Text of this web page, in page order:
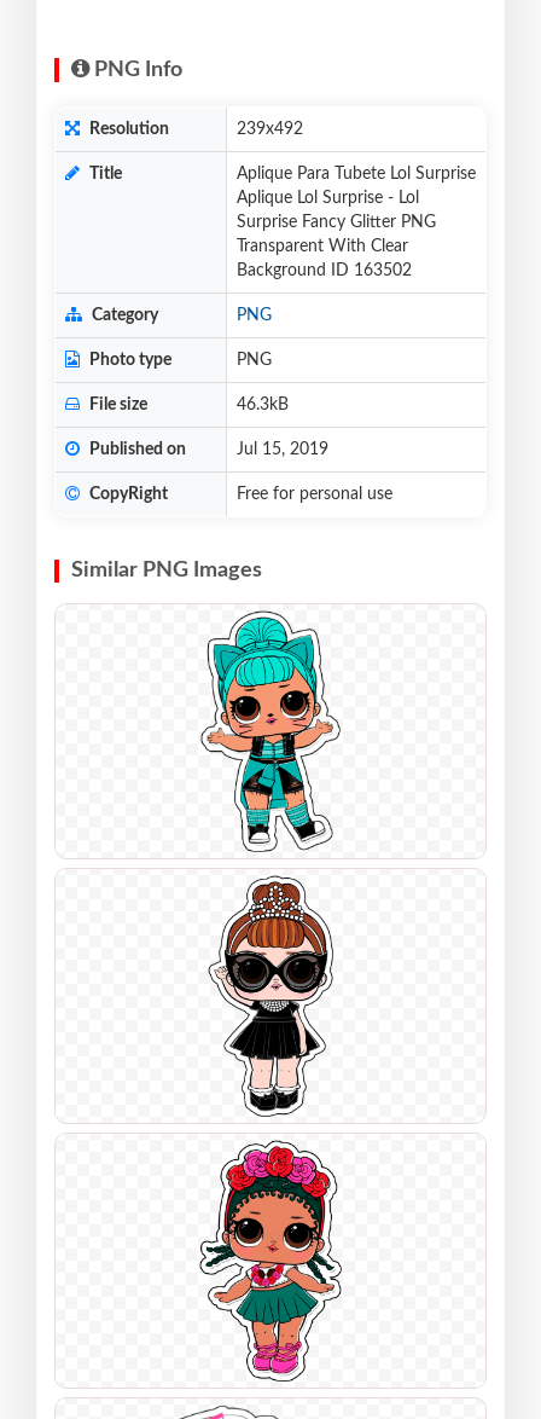
PNG Info
Resolution 239x492
Title
Aplique Para Tubete Lol Surprise
Aplique Lol Surprise - Lol
Surprise Fancy Glitter PNG
Transparent With Clear
Background ID 163502
Category PNG
Photo type PNG
File size 46.3kB
Published on Jul 15, 2019
CopyRight Free for personal use
Similar PNG Images